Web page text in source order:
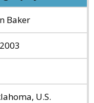
Baker
U.S.